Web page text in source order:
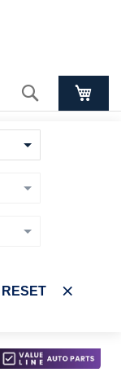
Search
RESET
Skip